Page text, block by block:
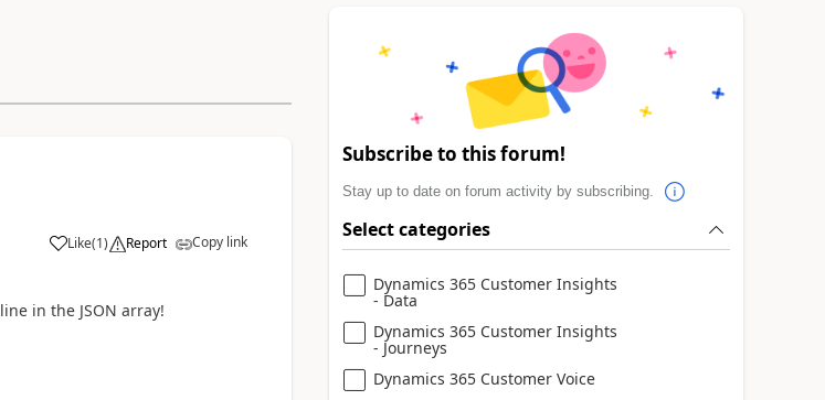
Like(1) Report Copy link
in the JSON array!
Subscribe to this forum!
Stay up to date on forum activity by subscribing.
Select categories
Dynamics 365 Customer Insights
- Data
Dynamics 365 Customer Insights
- Journeys
Dynamics 365 Customer Voice